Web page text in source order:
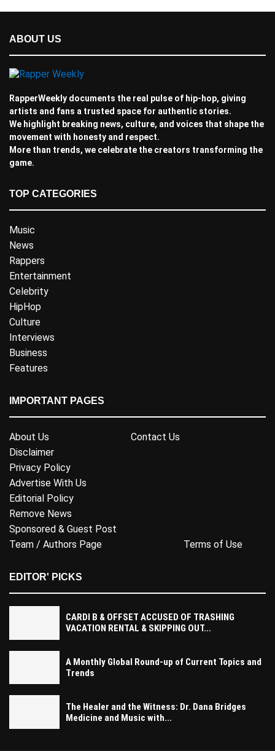
ABOUT US
RapperWeekly documents the real pulse of hip-hop, giving
artists and fans a trusted space for authentic stories.
We highlight breaking news, culture, and voices that shape the
movement with honesty and respect.
More than trends, we celebrate the creators transforming the
game.
TOP CATEGORIES
Music
News
Rappers
Entertainment
Celebrity
HipHop
Culture
Interviews
Business
Features
IMPORTANT PAGES
About Us
Contact Us
Disclaimer
Privacy Policy
Advertise With Us
Editorial Policy
Remove News
Sponsored & Guest Post
Team / Authors Page
Terms of Use
EDITOR' PICKS
CARDI B & OFFSET ACCUSED OF TRASHING
VACATION RENTAL & SKIPPING OUT...
A Monthly Global Round-up of Current Topics and
Trends
The Healer and the Witness: Dr. Dana Bridges
Medicine and Music with...